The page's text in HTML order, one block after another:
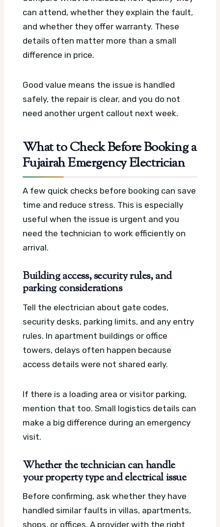
can attend, whether they explain the fault,
and whether they offer warranty. These
details often matter more than a small
difference in price.
Good value means the issue is handled
safely, the repair is clear, and you do not
need another urgent callout next week.
What to Check Before Booking a
Fujairah Emergency Electrician
A few quick checks before booking can save
time and reduce stress. This is especially
useful when the issue is urgent and you
need the technician to work efficiently on
arrival.
Building access, security rules, and
parking considerations
Tell the electrician about gate codes,
security desks, parking limits, and any entry
rules. In apartment buildings or office
towers, delays often happen because
access details were not shared early.
If there is a loading area or visitor parking,
mention that too. Small logistics details can
make a big difference during an emergency
visit.
Whether the technician can handle
your property type and electrical issue
Before confirming, ask whether they have
handled similar faults in villas, apartments,
shops, or offices. A provider with the right